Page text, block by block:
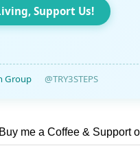
Support Us!
Group @TRY3STEPS
Buy me a Coffee & Support